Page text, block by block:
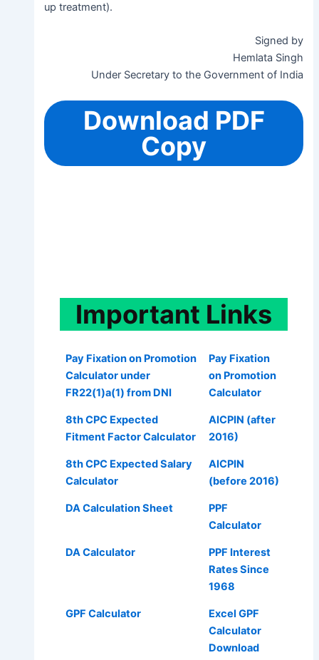
up treatment).
Signed by
Hemlata Singh
Under Secretary to the Government of India
Download PDF
Copy
Important Links
Pay Fixation on Promotion
Calculator under
FR22(1)a(1) from DNI
Pay Fixation
on Promotion
Calculator
8th CPC Expected
Fitment Factor Calculator
AICPIN (after
2016)
8th CPC Expected Salary
Calculator
AICPIN
(before 2016)
DA Calculation Sheet
PPF
Calculator
DA Calculator
PPF Interest
Rates Since
1968
GPF Calculator
Excel GPF
Calculator
Download